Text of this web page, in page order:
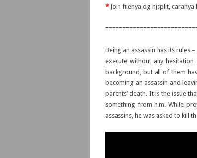
*Join filenya dg hjsplit, caranya
Being an assassin has its rules
execute without any
background, but all of them
becoming an assassin and
parents’ death. It is the issue
something from him. While
assassins, he was asked to kill